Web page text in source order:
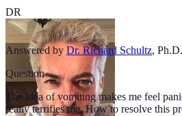
DR
Answered by Dr. Richard Schultz, Ph.D.
Question
The idea of vomiting makes me feel
really terrifies me. How to resolve this